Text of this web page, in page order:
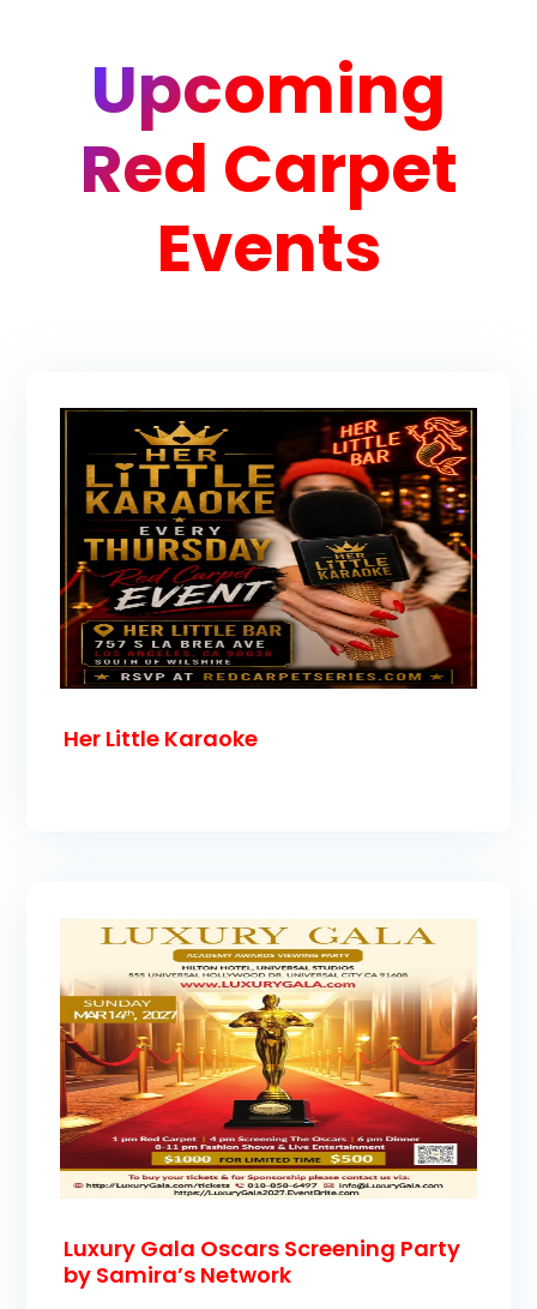
Upcoming
Red Carpet
Events
Her Little Karaoke
Luxury Gala Oscars Screening Party
by Samira’s Network